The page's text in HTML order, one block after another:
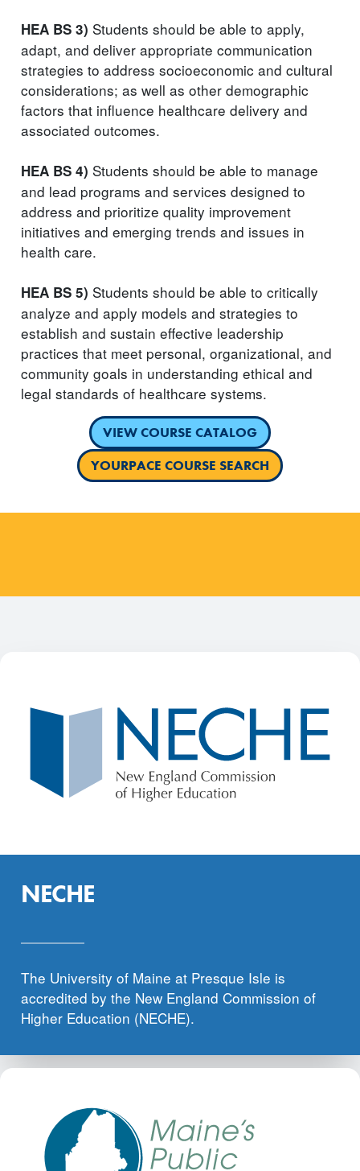
HEA BS 3) Students should be able to apply,
adapt, and deliver appropriate communication
strategies to address socioeconomic and cultural
considerations; as well as other demographic
factors that influence healthcare delivery and
associated outcomes.
HEA BS 4) Students should be able to manage
and lead programs and services designed to
address and prioritize quality improvement
initiatives and emerging trends and issues in
health care.
HEA BS 5) Students should be able to critically
analyze and apply models and strategies to
establish and sustain effective leadership
practices that meet personal, organizational, and
community goals in understanding ethical and
legal standards of healthcare systems.
VIEW COURSE CATALOG
YOURPACE COURSE SEARCH
NECHE
The University of Maine at Presque Isle is
accredited by the New England Commission of
Higher Education (NECHE).